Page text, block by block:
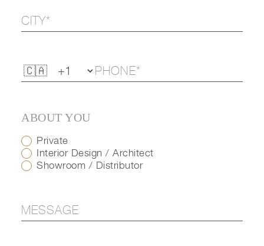
ABOUT YOU
Private
Interior Design / Architect
Showroom / Distributor